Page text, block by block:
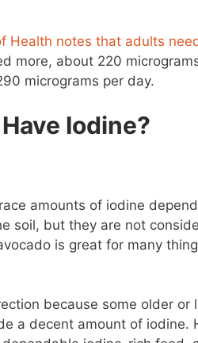
Health notes that adults
more, about 220
micrograms per day.
Iodine?
amounts of iodine
soil, but they are not
is great for many
because some older
a decent amount of iodine.